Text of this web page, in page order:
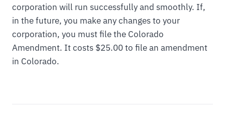
corporation will run successfully and smoothly. If,
in the future, you make any changes to your
corporation, you must file the Colorado
Amendment. It costs $25.00 to file an amendment
in Colorado.